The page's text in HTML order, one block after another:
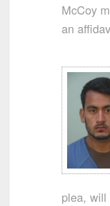
McCoy
an
plea,